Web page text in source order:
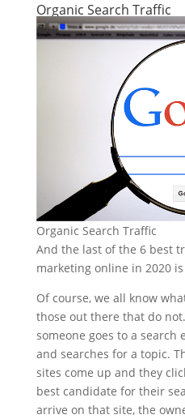
Organic Search Traffic
Organic Search Traffic
And the last of the 6 best
marketing online in 2020
Of course, we all know
those out there that do
someone goes to a search
and searches for a topic.
sites come up and they
best candidate for their
arrive on that site, the